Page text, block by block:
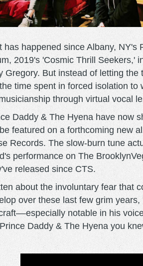
has happened since Albany,
2019's 'Cosmic Thrill Seekers,'
Gregory. But instead of letting
time spent in forced isolation
through virtual vocal
Daddy & The Hyena have now
featured on a forthcoming new
Records. The slow-burn tune
performance on The
released since CTS.
about the involuntary fear that
over these last few grim
notable in his
Daddy & The Hyena you